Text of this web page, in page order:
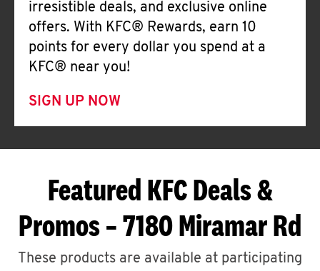
irresistible deals, and exclusive online
offers. With KFC® Rewards, earn 10
points for every dollar you spend at a
KFC® near you!
SIGN UP NOW
Featured KFC Deals &
Promos – 7180 Miramar Rd
These products are available at participating